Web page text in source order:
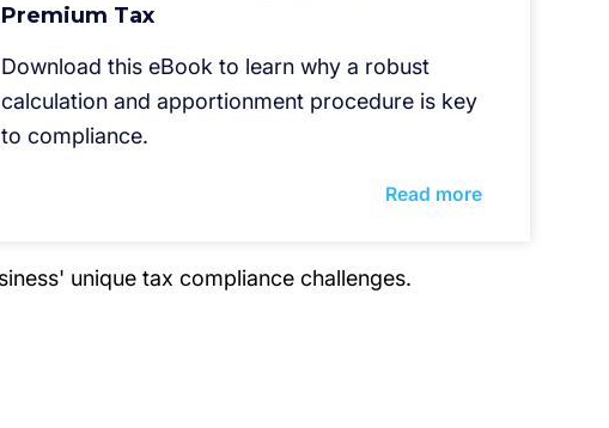
Premium Tax
Download this eBook to learn why a robust
calculation and apportionment procedure is key
to compliance.
Read more